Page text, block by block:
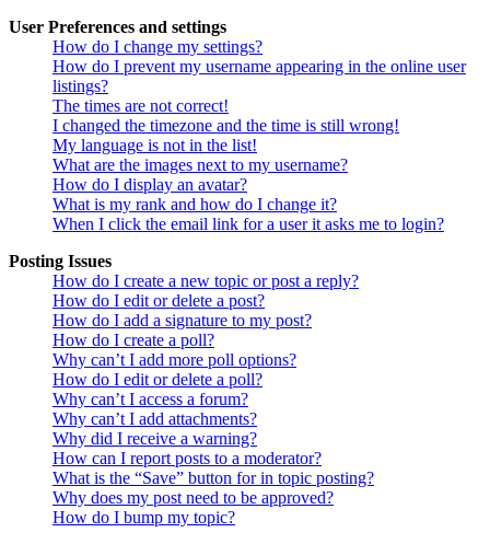
User Preferences and settings
How do I change my settings?
How do I prevent my username appearing in the online user
listings?
The times are not correct!
I changed the timezone and the time is still wrong!
My language is not in the list!
What are the images next to my username?
How do I display an avatar?
What is my rank and how do I change it?
When I click the email link for a user it asks me to login?
Posting Issues
How do I create a new topic or post a reply?
How do I edit or delete a post?
How do I add a signature to my post?
How do I create a poll?
Why can’t I add more poll options?
How do I edit or delete a poll?
Why can’t I access a forum?
Why can’t I add attachments?
Why did I receive a warning?
How can I report posts to a moderator?
What is the “Save” button for in topic posting?
Why does my post need to be approved?
How do I bump my topic?